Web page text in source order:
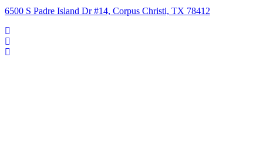
6500 S Padre Island Dr #14, Corpus Christi, TX 78412